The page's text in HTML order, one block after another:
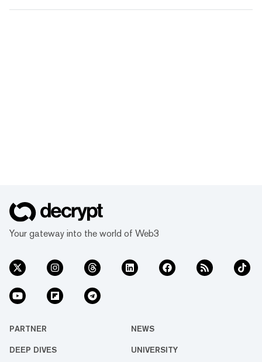
Your gateway into the world of Web3
PARTNER NEWS
DEEP DIVES UNIVERSITY